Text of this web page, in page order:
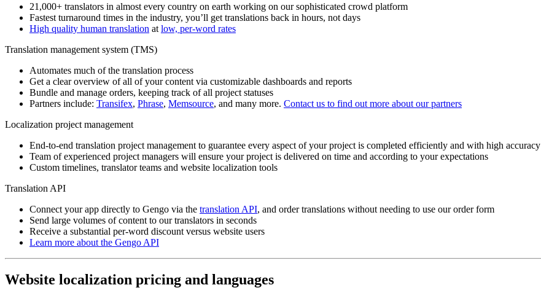
21,000+ translators in almost every country on earth working on our sophisticated crowd platform
Fastest turnaround times in the industry, you’ll get translations back in hours, not days
High quality human translation at low, per-word rates
Translation management system (TMS)
Automates much of the translation process
Get a clear overview of all of your content via customizable dashboards and reports
Bundle and manage orders, keeping track of all project statuses
Partners include: Transifex, Phrase, Memsource, and many more. Contact us to find out more about our partners
Localization project management
End-to-end translation project management to guarantee every aspect of your project is completed efficiently and with high accuracy
Team of experienced project managers will ensure your project is delivered on time and according to your expectations
Custom timelines, translator teams and website localization tools
Translation API
Connect your app directly to Gengo via the translation API, and order translations without needing to use our order form
Send large volumes of content to our translators in seconds
Receive a substantial per-word discount versus website users
Learn more about the Gengo API
Website localization pricing and languages